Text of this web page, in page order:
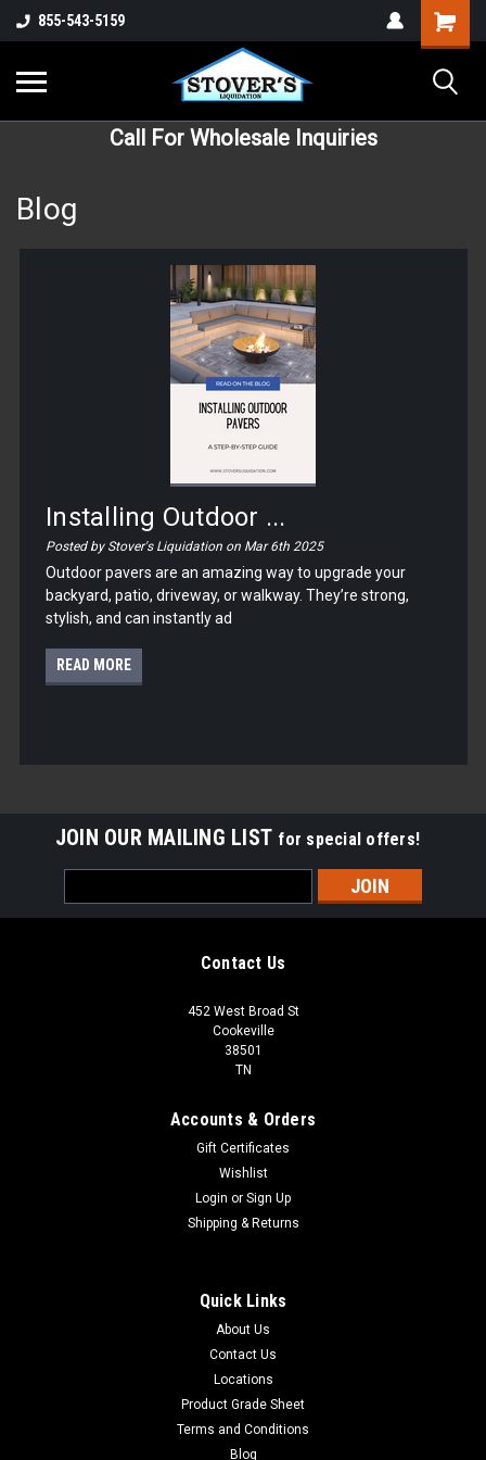
855-543-5159
Call For Wholesale Inquiries
Blog
Installing Outdoor ...
Posted by Stover's Liquidation on Mar 6th 2025
Outdoor pavers are an amazing way to upgrade your
backyard, patio, driveway, or walkway. They’re strong,
stylish, and can instantly ad
READ MORE
JOIN OUR MAILING LIST for special offers!
Address
Contact Us
452 West Broad St
Cookeville
38501
TN
Accounts & Orders
Gift Certificates
Wishlist
Login or Sign Up
Shipping & Returns
Quick Links
About Us
Contact Us
Locations
Product Grade Sheet
Terms and Conditions
Blog